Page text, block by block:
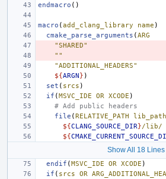
endmacro ()
macro (add_clang_library name )
cmake_parse_arguments (ARG
"SHARED"
""
"ADDITIONAL_HEADERS"
${ARGN} )
set ( srcs )
if (MSVC_IDE OR XCODE )
# Add public headers
file (RELATIVE_PATH
lib_path
${CLANG_SOURCE_DIR}/lib/
${
Show All 18 Lines
endif (MSVC_IDE OR XCODE )
if ( srcs OR